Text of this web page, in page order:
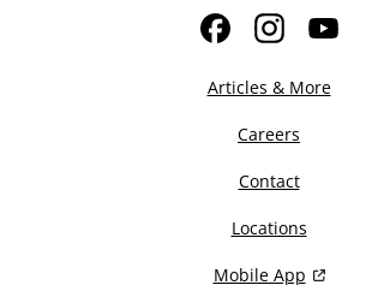
FacebookInstagram
Articles & More
Careers
Contact
Locations
Mobile App